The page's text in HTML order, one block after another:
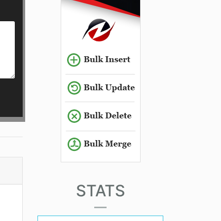
STATS